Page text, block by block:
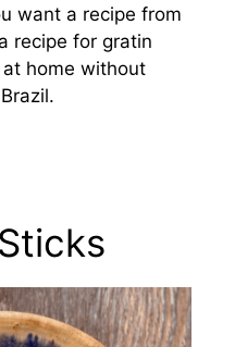
want a recipe from
recipe for gratin
home without